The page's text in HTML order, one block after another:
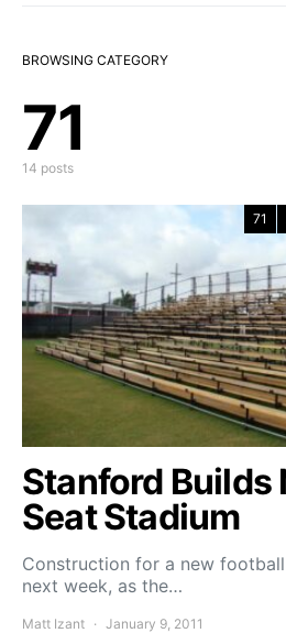
BROWSING CATEGORY
71
14 posts
71
Stanford Builds
Seat Stadium
Construction for a new
next week, as the…
Matt Izant January 9, 2011